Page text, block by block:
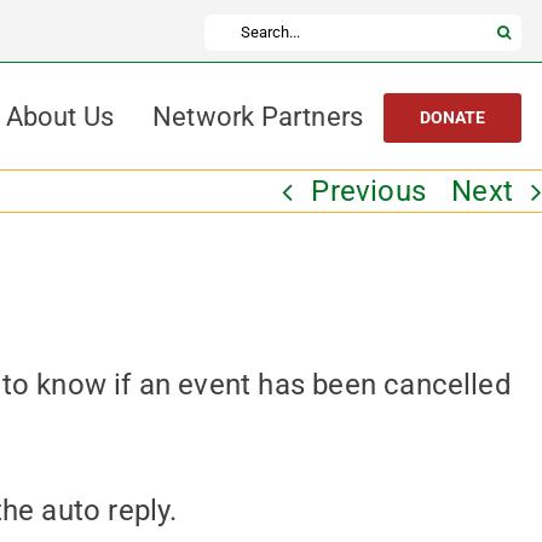
Search
About Us Network Partners DONATE
Previous Next
know if an event has been cancelled
auto reply.